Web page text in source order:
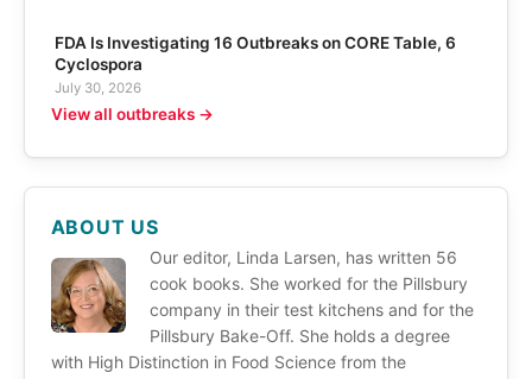
FDA Is Investigating 16 Outbreaks on CORE Table, 6
Cyclospora
July 30, 2026
View all outbreaks →
ABOUT US
Our editor, Linda Larsen, has written 56
cook books. She worked for the Pillsbury
company in their test kitchens and for the
Pillsbury Bake-Off. She holds a degree
with High Distinction in Food Science from the